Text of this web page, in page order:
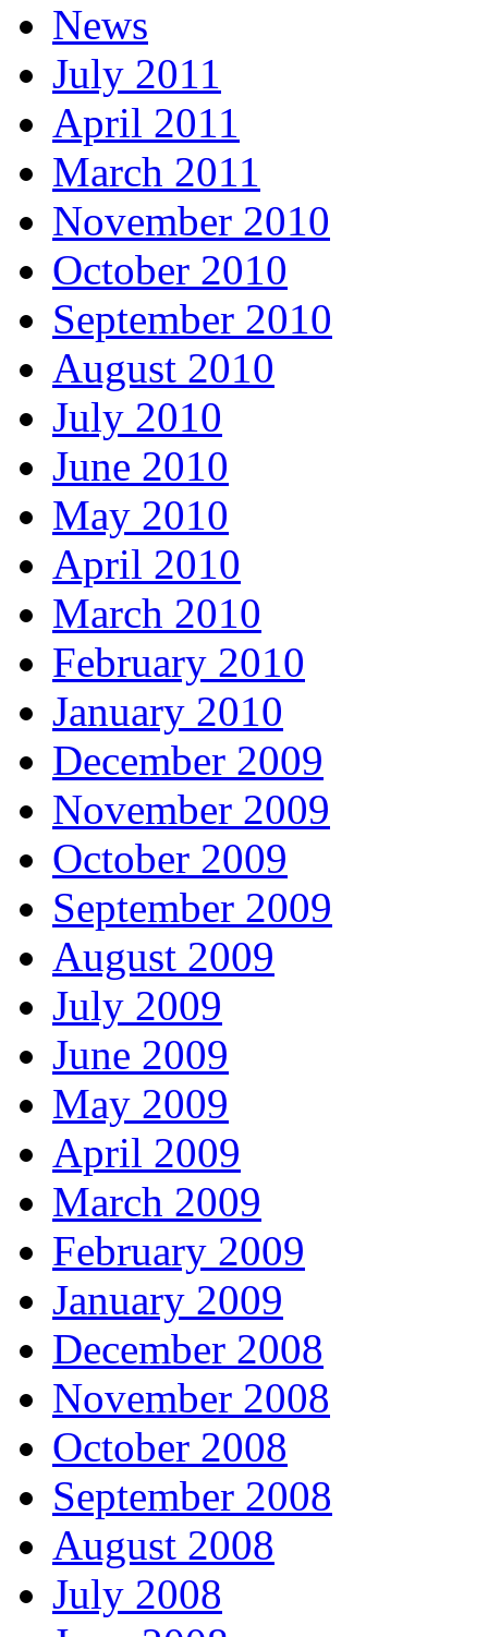
News
July 2011
April 2011
March 2011
November 2010
October 2010
September 2010
August 2010
July 2010
June 2010
May 2010
April 2010
March 2010
February 2010
January 2010
December 2009
November 2009
October 2009
September 2009
August 2009
July 2009
June 2009
May 2009
April 2009
March 2009
February 2009
January 2009
December 2008
November 2008
October 2008
September 2008
August 2008
July 2008